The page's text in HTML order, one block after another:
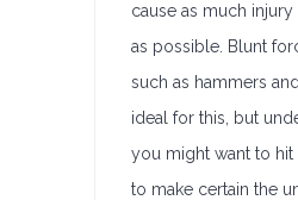
cause as much injury
as possible. Blunt
such as hammers
ideal for this, but
you might want to hit
to make certain the